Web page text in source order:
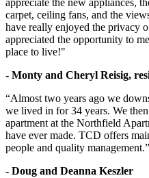
appreciate the new appliances,
carpet, ceiling fans, and the
have really enjoyed the privacy
appreciated the opportunity to
place to live!"
- Monty and Cheryl Reisig,
“Almost two years ago we
we lived in for 34 years. We
apartment at the Northfield
have ever made. TCD offers
people and quality management.”
- Doug and Deanna Keszler